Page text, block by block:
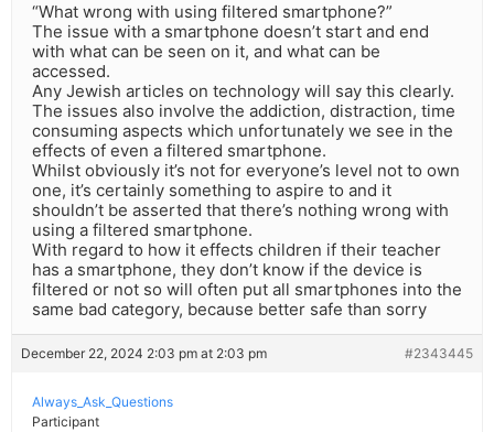
“What wrong with using filtered smartphone?”
The issue with a smartphone doesn’t start and end
with what can be seen on it, and what can be
accessed.
Any Jewish articles on technology will say this clearly.
The issues also involve the addiction, distraction, time
consuming aspects which unfortunately we see in the
effects of even a filtered smartphone.
Whilst obviously it’s not for everyone’s level not to own
one, it’s certainly something to aspire to and it
shouldn’t be asserted that there’s nothing wrong with
using a filtered smartphone.
With regard to how it effects children if their teacher
has a smartphone, they don’t know if the device is
filtered or not so will often put all smartphones into the
same bad category, because better safe than sorry
December 22, 2024 2:03 pm at 2:03 pm #2343445
Always_Ask_Questions
Participant